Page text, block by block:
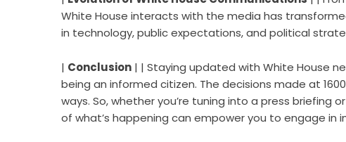
White House interacts with the media has
in technology, public expectations, and political
| Conclusion | | Staying updated with White House
being an informed citizen. The decisions made at
ways. So, whether you’re tuning into a press briefing
of what’s happening can empower you to engage in